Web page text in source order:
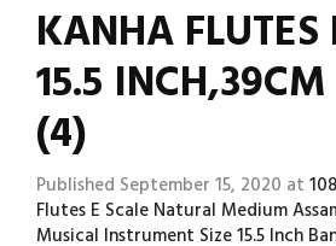
KANHA FLUTES
15.5
(4)
Published September 15, 2020 at
Flutes E Scale Natural Medium
Musical Instrument Size 15.5 Inch